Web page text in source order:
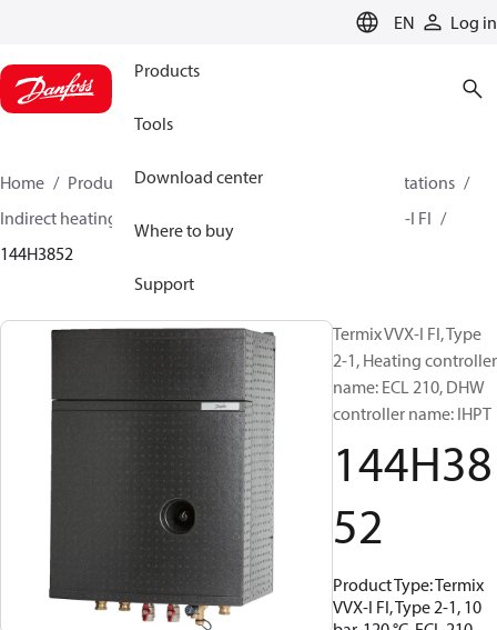
EN Log in
Products
Tools
Download center
Where to buy
Support
Home Products Climate Solutions for heating
Stations
Indirect heating and instantaneous DHW
Termix VVX-I FI
144H3852
Termix VVX-I FI, Type
2-1, Heating controller
name: ECL 210, DHW
controller name: IHPT
144H38
52
Product Type: Termix
VVX-I FI, Type 2-1, 10